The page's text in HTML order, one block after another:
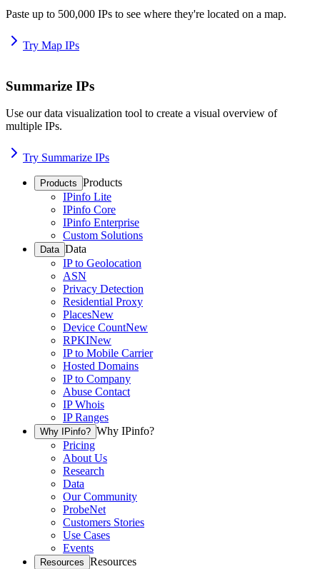
Paste up to 500,000 IPs to see where they're located on a map.
Try Map IPs
Summarize IPs
Use our data visualization tool to create a visual overview of
multiple IPs.
Try Summarize IPs
Products Products
IPinfo Lite
IPinfo Core
IPinfo Enterprise
Custom Solutions
Data Data
IP to Geolocation
ASN
Privacy Detection
Residential Proxy
PlacesNew
Device CountNew
RPKINew
IP to Mobile Carrier
Hosted Domains
IP to Company
Abuse Contact
IP Whois
IP Ranges
Why IPinfo? Why IPinfo?
Pricing
About Us
Research
Data
Our Community
ProbeNet
Customers Stories
Use Cases
Events
Resources Resources